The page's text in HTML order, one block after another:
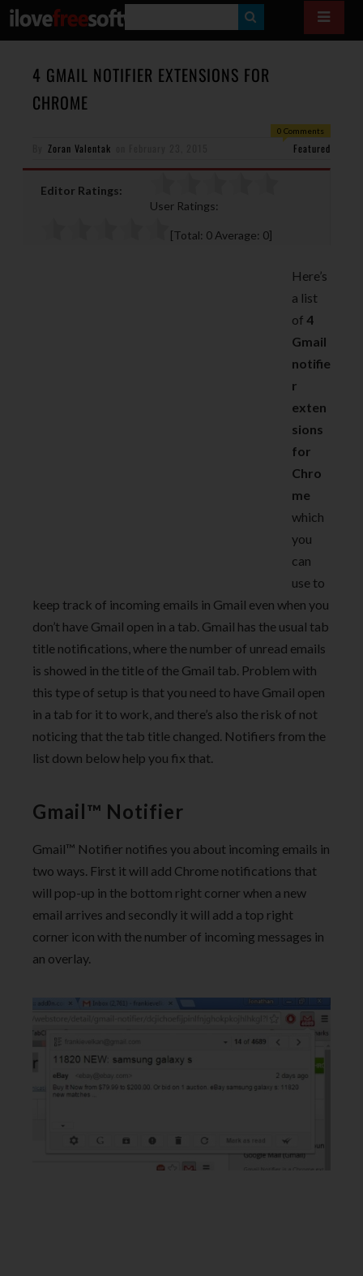
E
A
4 GMAIL NOTIFIER EXTENSIONS FOR
CHROME
0 Comments
Zoran Valentak Featured
Editor Ratings:
User Ratings:
[Total: 0 Average: 0]
Here’s
a list
of 4
Gmail
notifie
r
exten
sions
for
Chro
me
which
you
can
use to
keep track of incoming emails in Gmail even when you
don’t have Gmail open in a tab. Gmail has the usual tab
title notifications, where the number of unread emails
is showed in the title of the Gmail tab. Problem with
this type of setup is that you need to have Gmail open
in a tab for it to work, and there’s also the risk of not
noticing that the tab title changed. Notifiers from the
list down below help you fix that.
Gmail™ Notifier
Gmail™ Notifier notifies you about incoming emails in
two ways. First it will add Chrome notifications that
will pop-up in the bottom right corner when a new
email arrives and secondly it will add a top right
corner icon with the number of incoming messages in
an overlay.